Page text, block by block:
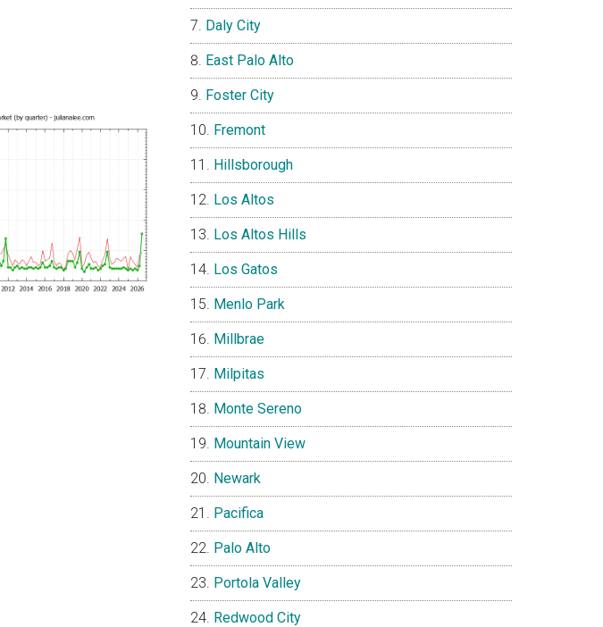
Daly City
East Palo Alto
Foster City
Fremont
Hillsborough
Los Altos
Los Altos Hills
Los Gatos
Menlo Park
Millbrae
Milpitas
Monte Sereno
Mountain View
Newark
Pacifica
Palo Alto
Portola Valley
Redwood City